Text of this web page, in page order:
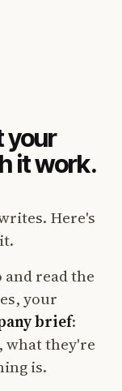
your
it work.
Here's
read the
your
brief:
what they're
is.